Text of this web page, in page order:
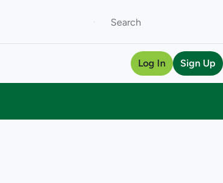
Log In Sign Up